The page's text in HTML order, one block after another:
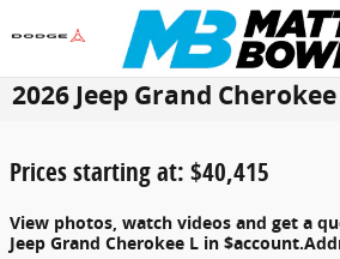
Skip to main content
2026 Jeep Grand
Prices starting at: $40,415
View photos, watch videos and get a
Jeep Grand Cherokee L in